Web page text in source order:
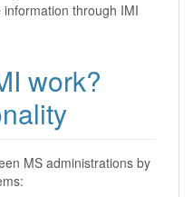
through IMI
work?
MS administrations by